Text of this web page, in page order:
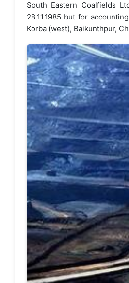
South Eastern Coalfields
28.11.1985 but for
Korba (west), Baikunthpur,